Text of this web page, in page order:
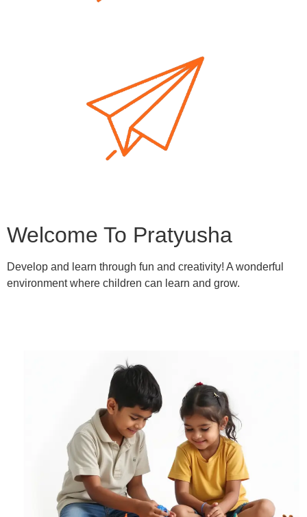
Welcome To Pratyusha
Develop and learn through fun and creativity! A wonderful
environment where children can learn and grow.